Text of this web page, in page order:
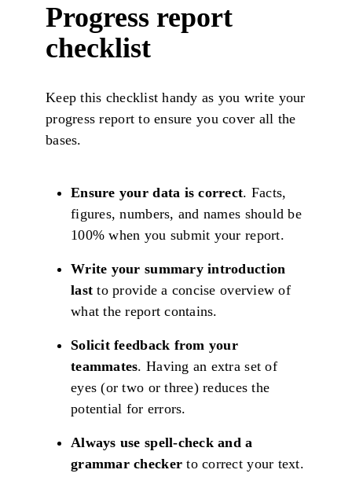
Progress report
checklist
Keep this checklist handy as you write your
progress report to ensure you cover all the
bases.
Ensure your data is correct. Facts,
figures, numbers, and names should be
100% when you submit your report.
Write your summary introduction
last to provide a concise overview of
what the report contains.
Solicit feedback from your
teammates. Having an extra set of
eyes (or two or three) reduces the
potential for errors.
Always use spell-check and a
grammar checker to correct your text.